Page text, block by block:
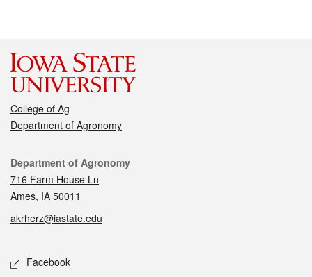
College of Ag
Department of Agronomy
Contact
Department of Agronomy
716 Farm House Ln
Ames, IA 50011
akrherz@iastate.edu
Social media
Facebook